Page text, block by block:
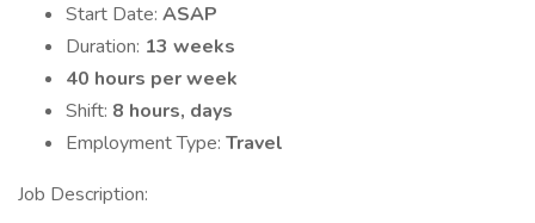
Start Date: ASAP
Duration: 13 weeks
40 hours per week
Shift: 8 hours, days
Employment Type: Travel
Job Description: